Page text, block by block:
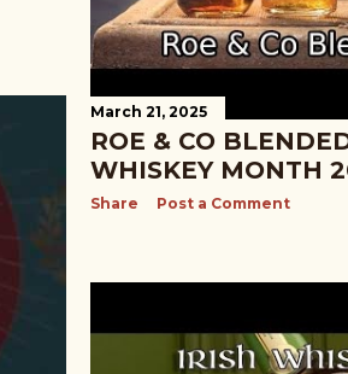
Share Post a Comment
March 21, 2025
ROE & CO
WHISKEY MONTH
Share Post a Comment